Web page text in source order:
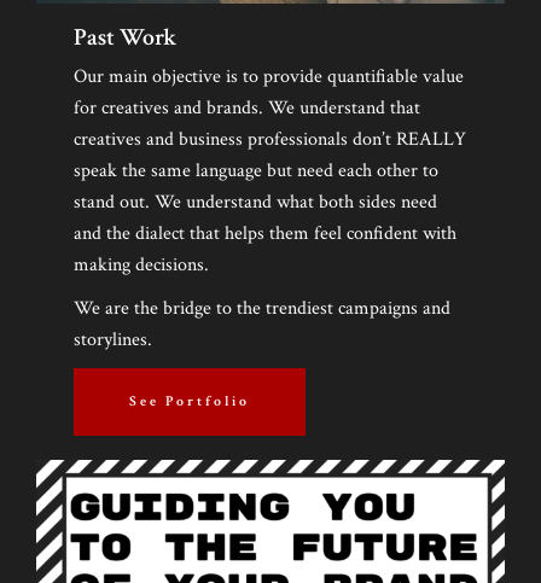
Lan Tschirky
Frank Stallone
Brian Siegrist
Grazia Zuccarini
Brenda Randall
Steve Olson
DJ Lo – Lorenza Calamandrei
Webmaster
SPONSORS
MEDIA
CONTACT CL
Past Work
Our main objective is to provide quantifiable value
for creatives and brands. We understand that
creatives and business professionals don’t REALLY
speak the same language but need each other to
stand out. We understand what both sides need
and the dialect that helps them feel confident with
making decisions.
We are the bridge to the trendiest campaigns and
storylines.
See Portfolio